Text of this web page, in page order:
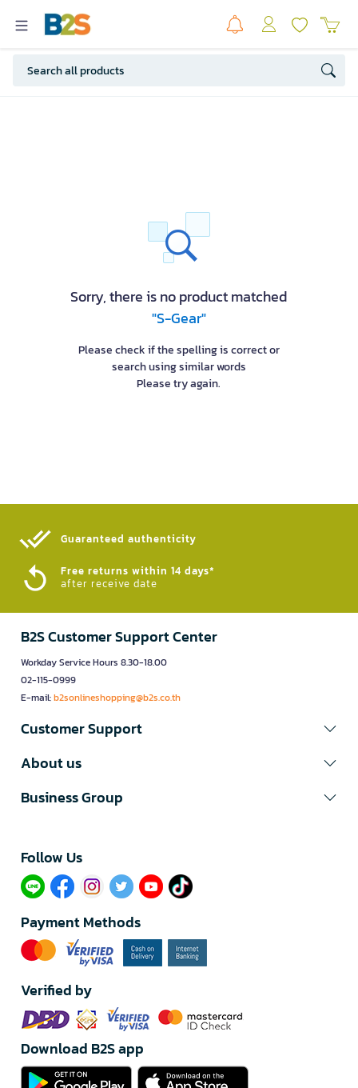
Sorry, there is no product matched
"S-Gear"
Please check if the spelling is correct or
search using similar words
Please try again.
Guaranteed authenticity​
Free returns within 14 days*
after receive date
B2S Customer Support Center
Workday Service Hours 8.30-18.00
02-115-0999
E-mail:b2sonlineshopping@b2s.co.th
Customer Support
About us
Business Group
Follow Us​
Payment Methods
Verified by
Download B2S app